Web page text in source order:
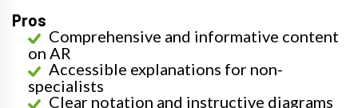
Pros
Comprehensive and informative content
on AR
Accessible explanations for non-
specialists
Clear notation and instructive diagrams